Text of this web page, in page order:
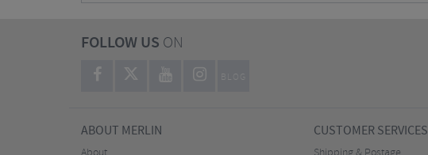
FOLLOW US ON
BLOG
ABOUT MERLIN CUSTOMER SERVICES